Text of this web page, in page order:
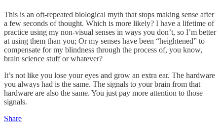
This is an oft-repeated biological myth that stops making sense after
a few seconds of thought. Which is more likely? I have a lifetime of
practice using my non-visual senses in ways you don’t, so I’m better
at using them than you; Or my senses have been “heightened” to
compensate for my blindness through the process of, you know,
brain science stuff or whatever?
It’s not like you lose your eyes and grow an extra ear. The hardware
you always had is the same. The signals to your brain from that
hardware are also the same. You just pay more attention to those
signals.
Share